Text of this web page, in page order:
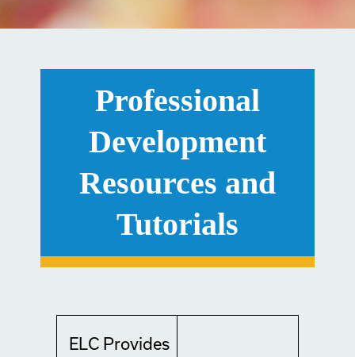
Professional
Development
Resources and
Tutorials
ELC Provides